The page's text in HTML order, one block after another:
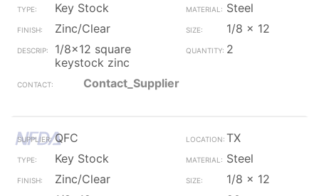
Key Stock
Steel
Zinc/Clear
1/8 x 12
1/8x12 square
keystock zinc
2
Contact_Supplier
QFC
TX
Key Stock
Steel
Zinc/Clear
1/8 x 12